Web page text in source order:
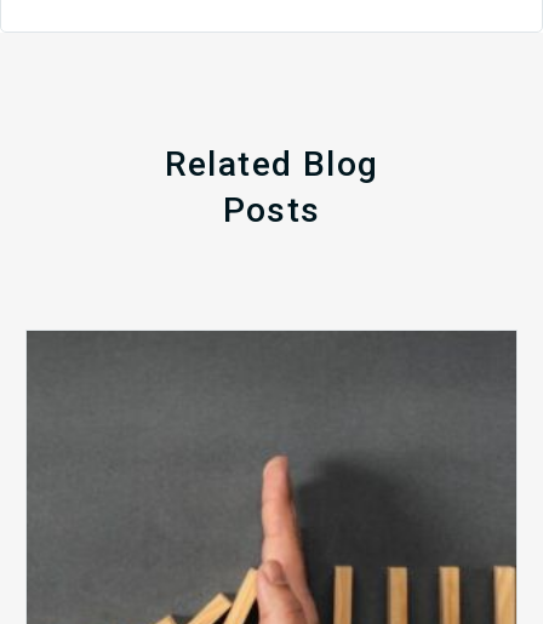
Related Blog
Posts
to
Healthy
Revenue
Integrity